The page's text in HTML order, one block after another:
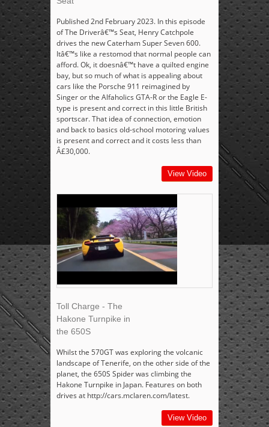
Published 2nd February 2023. In this episode
of The Driverâ€™s Seat, Henry Catchpole
drives the new Caterham Super Seven 600.
Itâ€™s like a restomod that normal people can
afford. Ok, it doesnâ€™t have a quilted engine
bay, but so much of what is appealing about
cars like the Porsche 911 reimagined by
Singer or the Alfaholics GTA-R or the Eagle E-
type is present and correct in this little British
sportscar. That idea of connection, emotion
and back to basics old-school motoring values
is present and correct and it costs less than
Â£30,000.
View Video
Toll Charge - The
Hakone Turnpike in
the 650S
Whilst the 570GT was exploring the volcanic
landscape of Tenerife, on the other side of the
planet, the 650S Spider was climbing the
Hakone Turnpike in Japan. Features on both
drives at http://cars.mclaren.com/latest.
View Video